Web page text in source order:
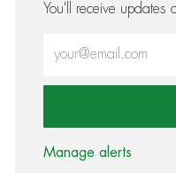
You'll receive updates
Manage alerts